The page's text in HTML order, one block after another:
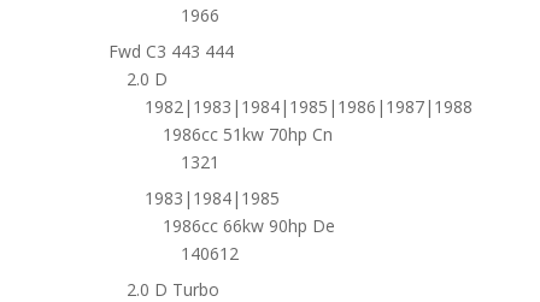
1966
Fwd C3 443 444
2.0 D
1982|1983|1984|1985|1986|1987|1988
1986cc 51kw 70hp Cn
1321
1983|1984|1985
1986cc 66kw 90hp De
140612
2.0 D Turbo